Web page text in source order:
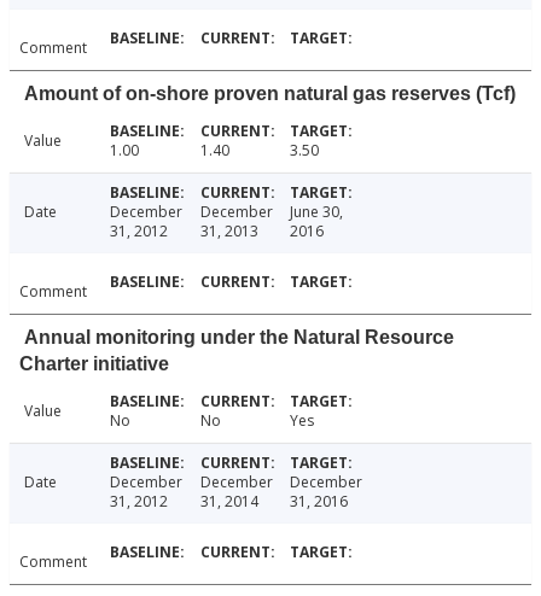
Comment
Amount of on-shore proven natural gas reserves (Tcf)
Value 1.00 1.40 3.50
Date
December
31, 2012
December
31, 2013
June 30,
2016
Comment
Annual monitoring under the Natural Resource
Charter initiative
Value No No Yes
Date
December
31, 2012
December
31, 2014
December
31, 2016
Comment